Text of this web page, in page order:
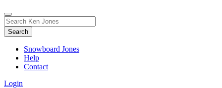
Toggle
Search
Form
Search
for:
Snowboard Jones
Help
Contact
Login